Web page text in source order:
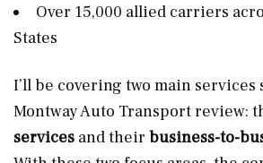
Over 15,000 allied carriers
States
I’ll be covering two main
Montway Auto Transport review:
services and their business-to-